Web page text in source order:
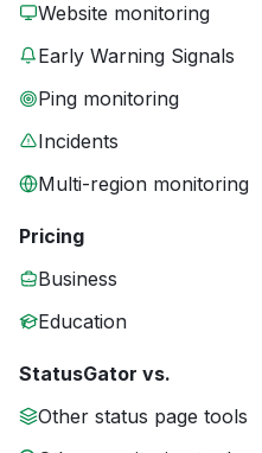
Website monitoring
Early Warning Signals
Ping monitoring
Incidents
Multi-region monitoring
Pricing
Business
Education
StatusGator vs.
Other status page tools